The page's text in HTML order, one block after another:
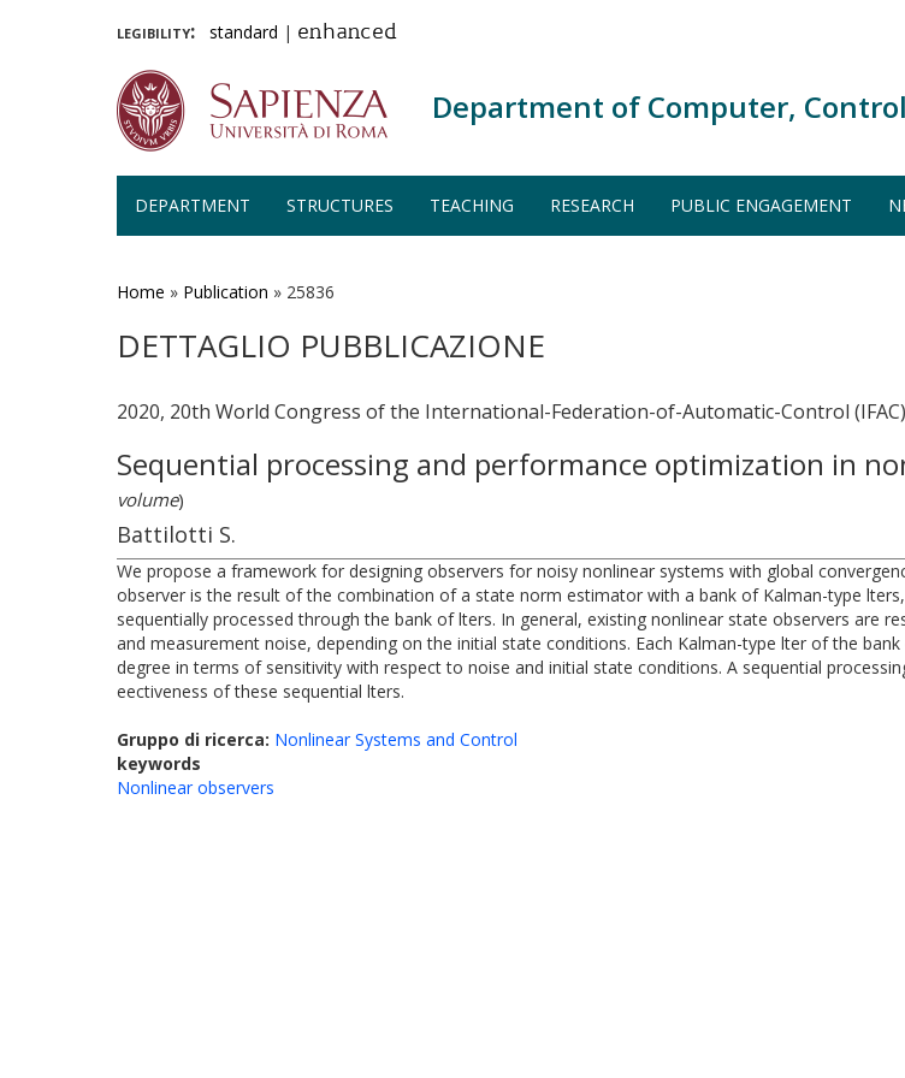
legibility: standard | enhanced
Department of Computer,
DEPARTMENT STRUCTURES TEACHING RESEARCH PUBLIC ENGAGEMENT
Home » Publication » 25836
DETTAGLIO PUBBLICAZIONE
2020, 20th World Congress of the International-Federation-of-Automatic-Control
Sequential processing and performance optimization in
volume)
Battilotti S.
We propose a framework for designing observers for noisy nonlinear systems with global
observer is the result of the combination of a state norm estimator with a bank of Kalman-type
sequentially processed through the bank of lters. In general, existing nonlinear state observers are
and measurement noise, depending on the initial state conditions. Each Kalman-type lter of the
degree in terms of sensitivity with respect to noise and initial state conditions. A sequential
eectiveness of these sequential lters.
Gruppo di ricerca: Nonlinear Systems and Control
keywords
Nonlinear observers